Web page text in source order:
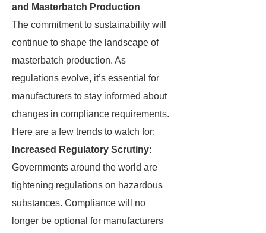
and Masterbatch Production
The commitment to sustainability will
continue to shape the landscape of
masterbatch production. As
regulations evolve, it’s essential for
manufacturers to stay informed about
changes in compliance requirements.
Here are a few trends to watch for:
Increased Regulatory Scrutiny:
Governments around the world are
tightening regulations on hazardous
substances. Compliance will no
longer be optional for manufacturers